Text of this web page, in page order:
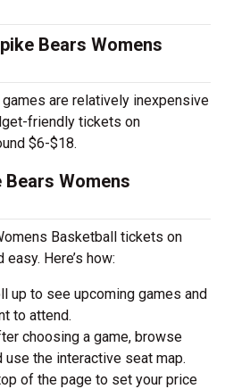
Bears Womens
are relatively inexpensive
friendly tickets on
$6-$18.
Bears Womens
Basketball tickets on
Here’s how:
up to see upcoming games and
to attend.
choosing a game, browse
the interactive seat map.
of the page to set your price